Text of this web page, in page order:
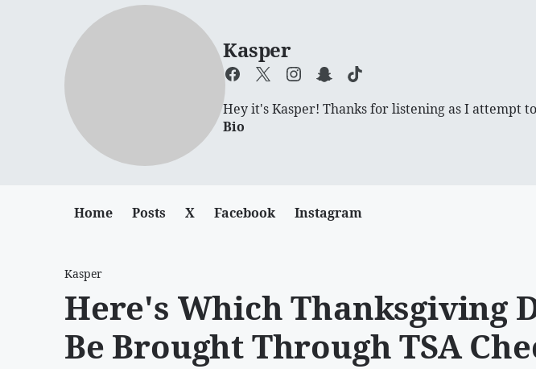
Kasper
Hey it's Kasper! Thanks for listening as I attempt
Bio
Home Posts X Facebook Instagram
Kasper
Here's Which Thanksgiving
Be Brought Through TSA